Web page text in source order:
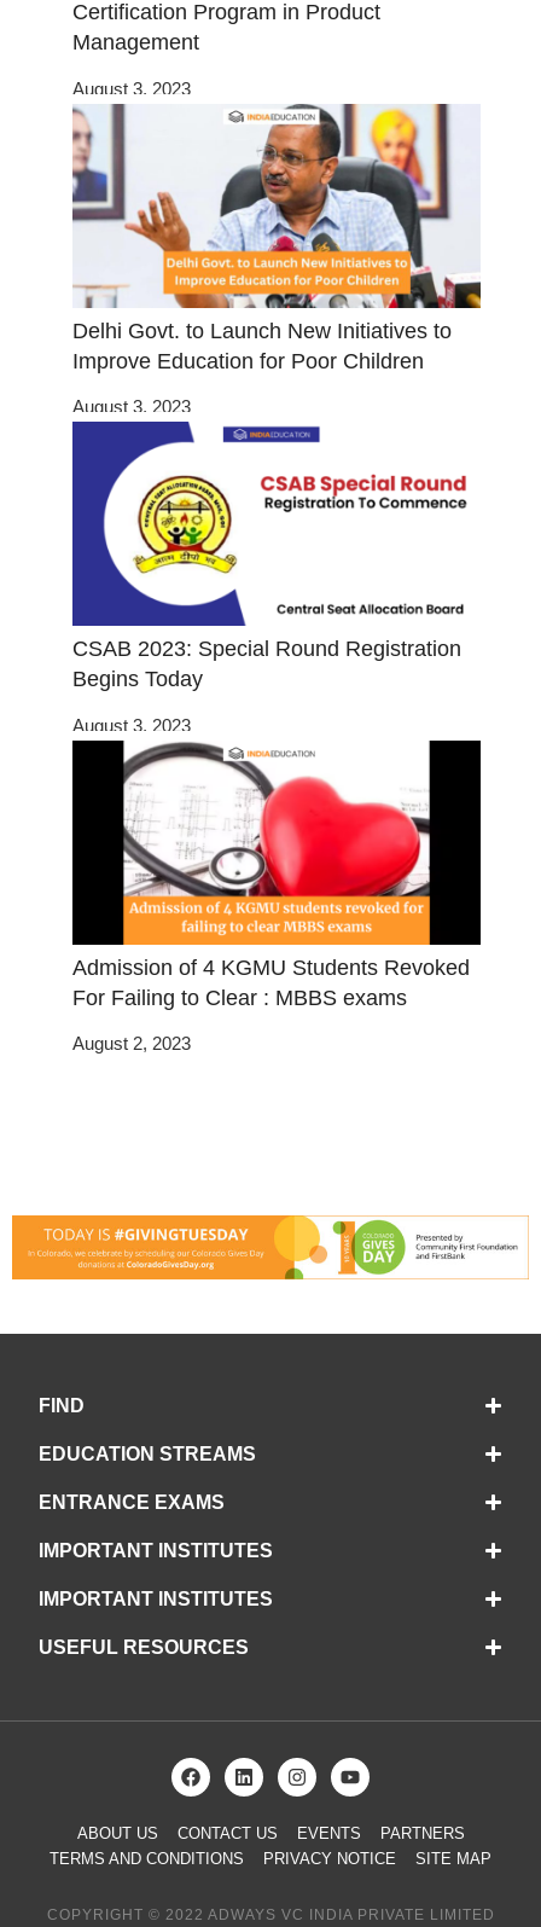
Certification Program in Product
Management
August 3, 2023
Delhi Govt. to Launch New Initiatives to
Improve Education for Poor Children
August 3, 2023
CSAB 2023: Special Round Registration
Begins Today
August 3, 2023
Admission of 4 KGMU Students Revoked
For Failing to Clear : MBBS exams
August 2, 2023
FIND
EDUCATION STREAMS
ENTRANCE EXAMS
IMPORTANT INSTITUTES
IMPORTANT INSTITUTES
USEFUL RESOURCES
ABOUT US CONTACT US EVENTS
PARTNERS
TERMS AND CONDITIONS
PRIVACY NOTICE SITE MAP
COPYRIGHT © 2022 ADWAYS VC INDIA PRIVATE LIMITED